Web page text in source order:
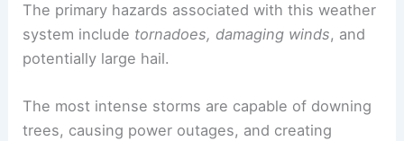
The primary hazards associated with this weather
system include tornadoes, damaging winds, and
potentially large hail.
The most intense storms are capable of downing
trees, causing power outages, and creating